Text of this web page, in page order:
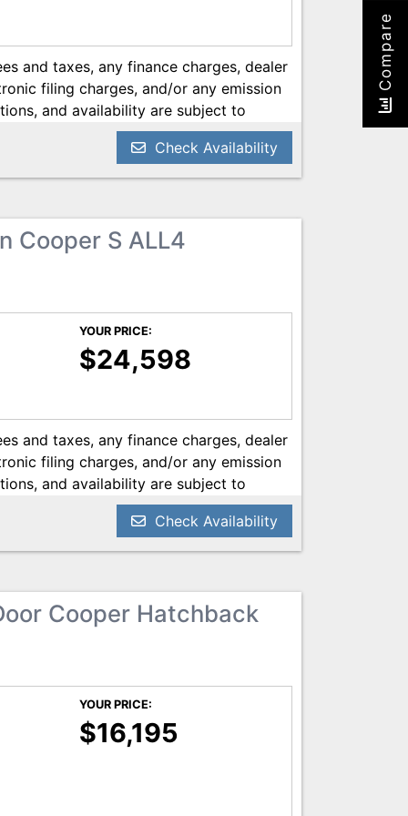
Compare
and taxes, any finance charges, dealer
filing charges, and/or any emission
and availability are subject to
reasonable effort has been made to
contained on this site, absolute
we are not responsible for typographical
Check Availability
Cooper S ALL4
YOUR PRICE:
$24,598
and taxes, any finance charges, dealer
filing charges, and/or any emission
and availability are subject to
reasonable effort has been made to
contained on this site, absolute
we are not responsible for typographical
Check Availability
Cooper Hatchback
YOUR PRICE:
$16,195